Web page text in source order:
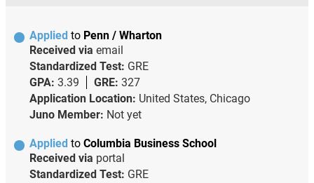
Applied to Penn / Wharton
Received via email
Standardized Test: GRE
GPA: 3.39 GRE: 327
Application Location: United States, Chicago
Juno Member: Not yet
Applied to Columbia Business School
Received via portal
Standardized Test: GRE